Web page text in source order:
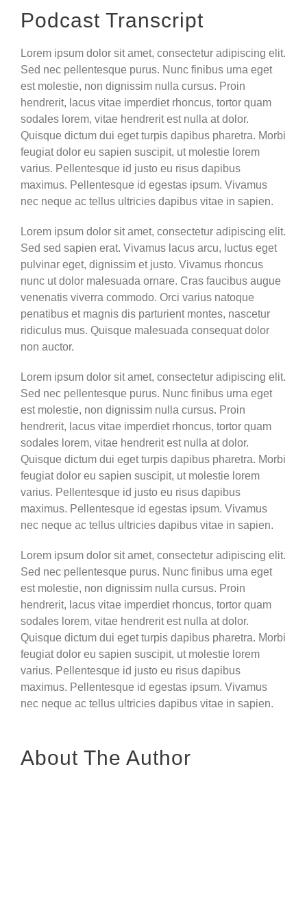
Podcast Transcript
Lorem ipsum dolor sit amet, consectetur adipiscing elit.
Sed nec pellentesque purus. Nunc finibus urna eget
est molestie, non dignissim nulla cursus. Proin
hendrerit, lacus vitae imperdiet rhoncus, tortor quam
sodales lorem, vitae hendrerit est nulla at dolor.
Quisque dictum dui eget turpis dapibus pharetra. Morbi
feugiat dolor eu sapien suscipit, ut molestie lorem
varius. Pellentesque id justo eu risus dapibus
maximus. Pellentesque id egestas ipsum. Vivamus
nec neque ac tellus ultricies dapibus vitae in sapien.
Lorem ipsum dolor sit amet, consectetur adipiscing elit.
Sed sed sapien erat. Vivamus lacus arcu, luctus eget
pulvinar eget, dignissim et justo. Vivamus rhoncus
nunc ut dolor malesuada ornare. Cras faucibus augue
venenatis viverra commodo. Orci varius natoque
penatibus et magnis dis parturient montes, nascetur
ridiculus mus. Quisque malesuada consequat dolor
non auctor.
Lorem ipsum dolor sit amet, consectetur adipiscing elit.
Sed nec pellentesque purus. Nunc finibus urna eget
est molestie, non dignissim nulla cursus. Proin
hendrerit, lacus vitae imperdiet rhoncus, tortor quam
sodales lorem, vitae hendrerit est nulla at dolor.
Quisque dictum dui eget turpis dapibus pharetra. Morbi
feugiat dolor eu sapien suscipit, ut molestie lorem
varius. Pellentesque id justo eu risus dapibus
maximus. Pellentesque id egestas ipsum. Vivamus
nec neque ac tellus ultricies dapibus vitae in sapien.
Lorem ipsum dolor sit amet, consectetur adipiscing elit.
Sed nec pellentesque purus. Nunc finibus urna eget
est molestie, non dignissim nulla cursus. Proin
hendrerit, lacus vitae imperdiet rhoncus, tortor quam
sodales lorem, vitae hendrerit est nulla at dolor.
Quisque dictum dui eget turpis dapibus pharetra. Morbi
feugiat dolor eu sapien suscipit, ut molestie lorem
varius. Pellentesque id justo eu risus dapibus
maximus. Pellentesque id egestas ipsum. Vivamus
nec neque ac tellus ultricies dapibus vitae in sapien.
About The Author